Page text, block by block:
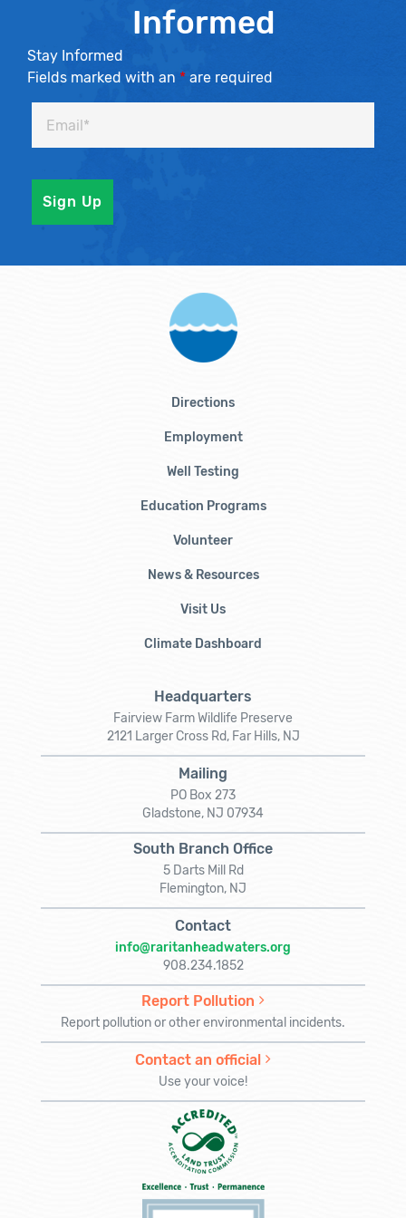
Informed
Stay Informed
Fields marked with an * are required
Directions
Employment
Well Testing
Education Programs
Volunteer
News & Resources
Visit Us
Climate Dashboard
Headquarters
Fairview Farm Wildlife Preserve
2121 Larger Cross Rd, Far Hills, NJ
Mailing
PO Box 273
Gladstone, NJ 07934
South Branch Office
5 Darts Mill Rd
Flemington, NJ
Contact
info@raritanheadwaters.org
908.234.1852
Report Pollution
Report pollution or other environmental incidents.
Contact an official
Use your voice!